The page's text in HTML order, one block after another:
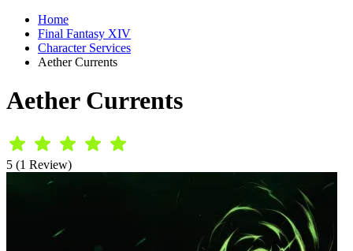
Home
Final Fantasy XIV
Character Services
Aether Currents
Aether Currents
5 (1 Review)